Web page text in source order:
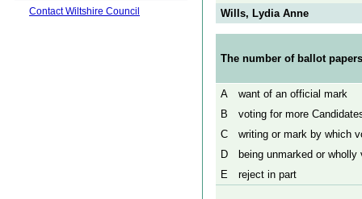
Wills, Lydia Anne
The number of ballot
A
want of an official mark
B
voting for more
C
writing or mark by which
D
being unmarked or
E
reject in part
Contact Wiltshire Council